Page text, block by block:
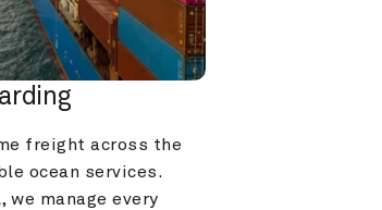
freight across the
ocean services.
we manage every